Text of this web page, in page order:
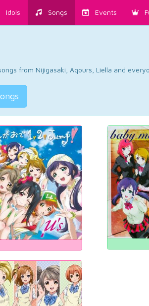
Idols Songs Events
from Nijigasaki, Aqours, Liella and